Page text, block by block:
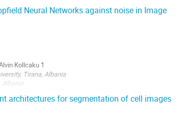
Neural Networks against noise in Image
Kollcaku 1
Tirana, Albania
Albania
architectures for segmentation of cell images